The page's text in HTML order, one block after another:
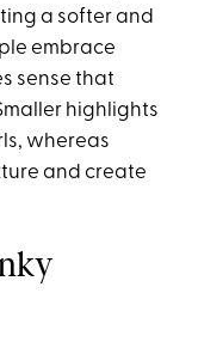
a softer and
embrace
sense that
highlights
whereas
and create